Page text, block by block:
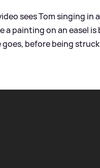
sees Tom singing in
a painting on an easel
goes, before being